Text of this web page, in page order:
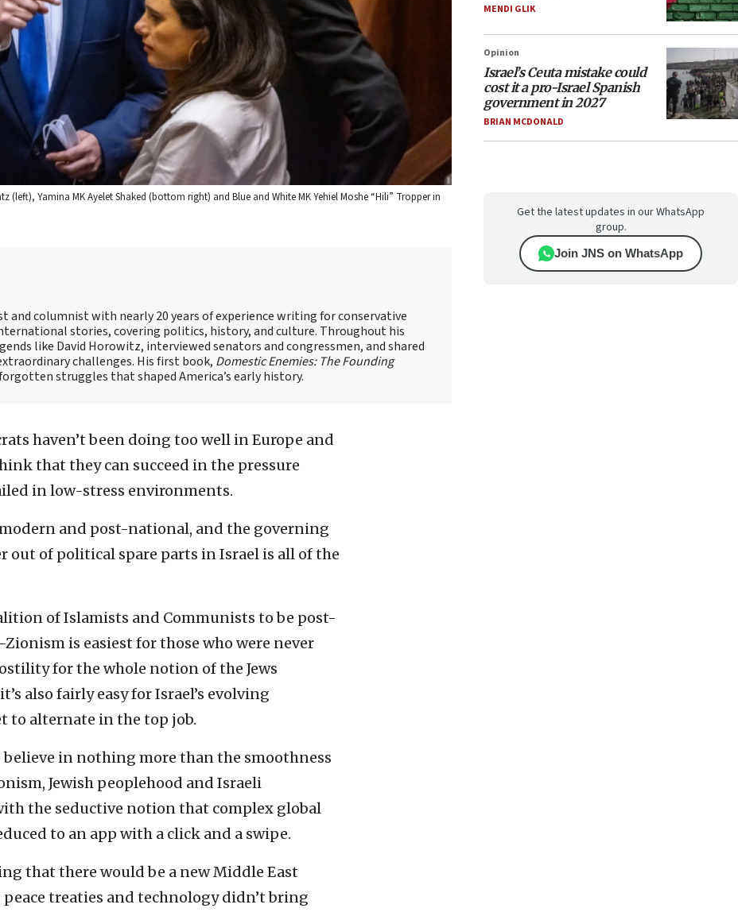
(left), Yamina MK Ayelet Shaked (bottom right) and Blue and White MK Yehiel Moshe “Hili” Tropper in
and columnist with nearly 20 years of experience writing for conservative
stories, covering politics, history, and culture. Throughout his
like David Horowitz, interviewed senators and congressmen, and shared
challenges. His first book, Domestic Enemies: The Founding
struggles that shaped America’s early history.
haven’t been doing too well in Europe and
that they can succeed in the pressure
in low-stress environments.
and post-national, and the governing
out of political spare parts in Israel is all of the
of Islamists and Communists to be post-
is easiest for those who were never
for the whole notion of the Jews
also fairly easy for Israel’s evolving
to alternate in the top job.
believe in nothing more than the smoothness
Jewish peoplehood and Israeli
the seductive notion that complex global
to an app with a click and a swipe.
that there would be a new Middle East
treaties and technology didn’t bring
MENDI GLIK
Opinion
Israel’s Ceuta mistake could
cost it a pro-Israel Spanish
government in 2027
BRIAN MCDONALD
Get the latest updates in our WhatsApp
group.
Join JNS on WhatsApp